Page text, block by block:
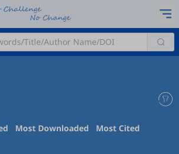
Most Downloaded Most Cited